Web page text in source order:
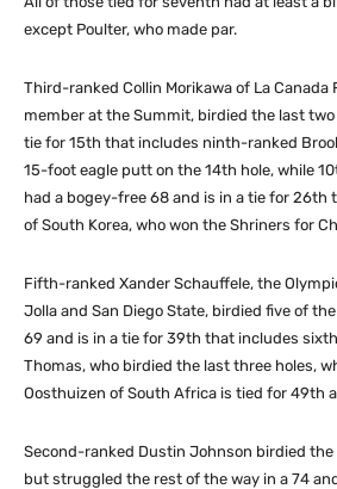
except Poulter, who made par.
Third-ranked Collin Morikawa of La Canada
member at the Summit, birdied the last two
tie for 15th that includes ninth-ranked
15-foot eagle putt on the 14th hole, while
had a bogey-free 68 and is in a tie for 26th
of South Korea, who won the Shriners for
Fifth-ranked Xander Schauffele, the
Jolla and San Diego State, birdied five of
69 and is in a tie for 39th that includes
Thomas, who birdied the last three holes,
Oosthuizen of South Africa is tied for 49th
Second-ranked Dustin Johnson birdied
but struggled the rest of the way in a 74